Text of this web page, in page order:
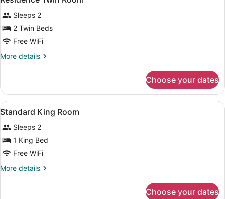
all
photos
for
Residence
Twin
Room
Sleeps 2
2 Twin Beds
Free WiFi
More details
More
Twin
Room
Choose your dates
View
all
photos
for
Standard
King
Room
Blackout drapes, WiFi (free), bed
2
Standard King Room
Sleeps 2
1 King Bed
Free WiFi
More details
More
Choose your dates